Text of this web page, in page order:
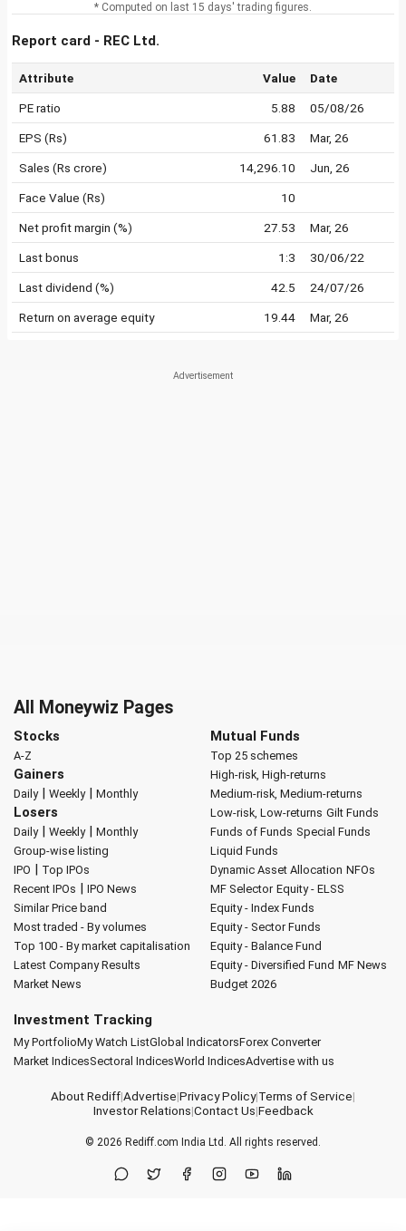
* Computed on last 15 days' trading figures.
Report card - REC Ltd.
Attribute Value Date
PE ratio 5.88 05/08/26
EPS (Rs) 61.83 Mar, 26
Sales (Rs crore) 14,296.10 Jun, 26
Face Value (Rs) 10
Net profit margin (%) 27.53 Mar, 26
Last bonus 1:3 30/06/22
Last dividend (%) 42.5 24/07/26
Return on average equity 19.44 Mar, 26
All Moneywiz Pages
Stocks
A-Z
Gainers
Daily| Weekly| Monthly
Losers
Daily| Weekly| Monthly
Group-wise listing
IPO | Top IPOs
Recent IPOs | IPO News
Similar Price band
Most traded - By volumes
Top 100 - By market capitalisation
Latest Company Results
Market News
Mutual Funds
Top 25 schemes
High-risk, High-returns
Medium-risk, Medium-returns
Low-risk, Low-returns Gilt Funds
Funds of Funds Special Funds
Liquid Funds
Dynamic Asset Allocation NFOs
MF Selector Equity - ELSS
Equity - Index Funds
Equity - Sector Funds
Equity - Balance Fund
Equity - Diversified Fund MF News
Budget 2026
Investment Tracking
My PortfolioMy Watch ListGlobal IndicatorsForex Converter
Market IndicesSectoral IndicesWorld IndicesAdvertise with us
About Rediff|Advertise|Privacy Policy|Terms of Service|
Investor Relations|Contact Us|Feedback
© 2026 Rediff.com India Ltd. All rights reserved.